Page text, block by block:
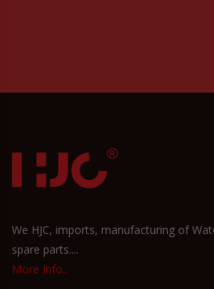
We HJC, imports, manufacturing of
spare parts....
More Info..